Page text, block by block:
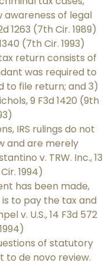
of legal
1263 (7th Cir. 1989)
(7th Cir. 1993)
return consists of
was required to
to file return; and 3)
9 F3d 1420 (9th
IRS rulings do not
and are merely
v. TRW. Inc., 13
1994)
has been made,
to pay the tax and
v. U.S., 14 F3d 572
of statutory
to de novo review.